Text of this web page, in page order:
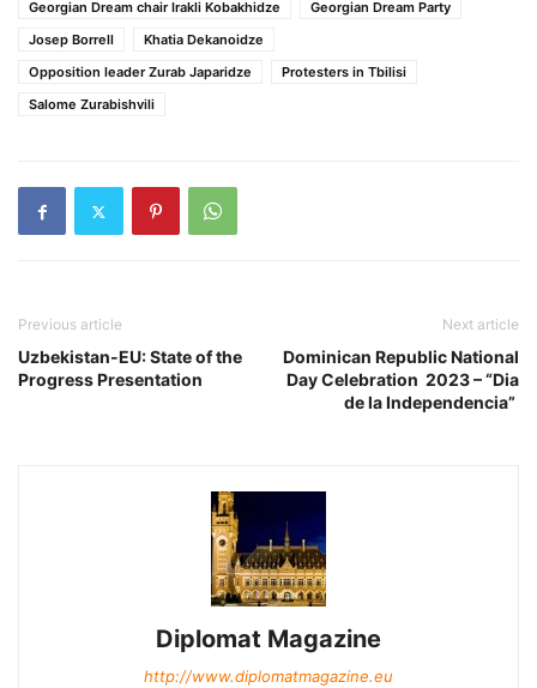
Georgian Dream chair Irakli Kobakhidze
Georgian Dream Party
Josep Borrell
Khatia Dekanoidze
Opposition leader Zurab Japaridze
Protesters in Tbilisi
Salome Zurabishvili
Previous article
Uzbekistan-EU: State of the
Progress Presentation
Next article
Dominican Republic National
Day Celebration 2023 – “Dia
de la Independencia”
Diplomat Magazine
http://www.diplomatmagazine.eu